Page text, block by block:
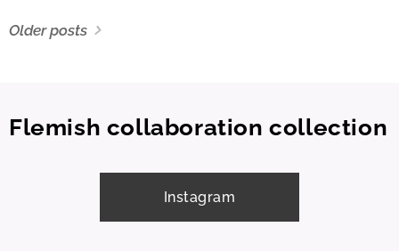
Older posts
Flemish collaboration collection
Instagram